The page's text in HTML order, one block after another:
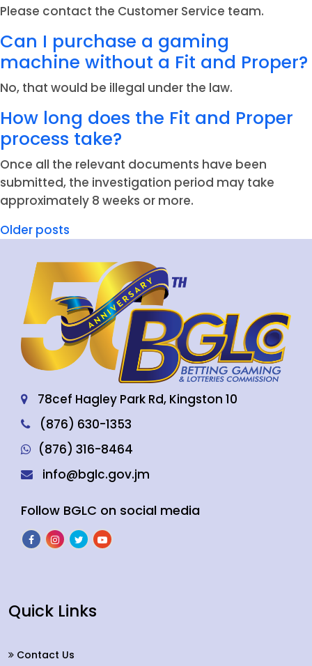
Please contact the Customer Service team.
Can I purchase a gaming
machine without a Fit and Proper?
No, that would be illegal under the law.
How long does the Fit and Proper
process take?
Once all the relevant documents have been
submitted, the investigation period may take
approximately 8 weeks or more.
Older posts
78cef Hagley Park Rd, Kingston 10
(876) 630-1353
(876) 316-8464
info@bglc.gov.jm
Follow BGLC on social media
Quick Links
Contact Us